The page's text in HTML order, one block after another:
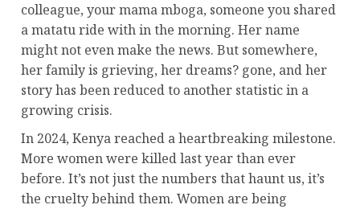
colleague, your mama mboga, someone you shared
a matatu ride with in the morning. Her name
might not even make the news. But somewhere,
her family is grieving, her dreams? gone, and her
story has been reduced to another statistic in a
growing crisis.
In 2024, Kenya reached a heartbreaking milestone.
More women were killed last year than ever
before. It’s not just the numbers that haunt us, it’s
the cruelty behind them. Women are being